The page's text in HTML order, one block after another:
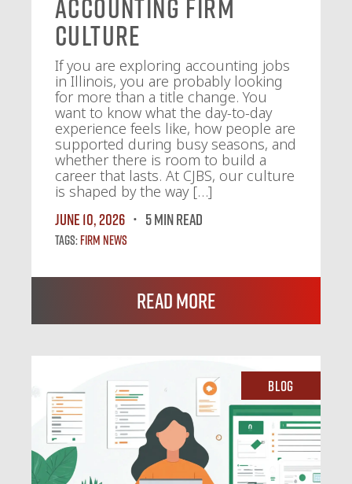
Accounting Firm
Culture
If you are exploring accounting jobs
in Illinois, you are probably looking
for more than a title change. You
want to know what the day-to-day
experience feels like, how people are
supported during busy seasons, and
whether there is room to build a
career that lasts. At CJBS, our culture
is shaped by the way […]
June 10, 2026
5 MIN READ
Tags:Firm News
Read More
Blog